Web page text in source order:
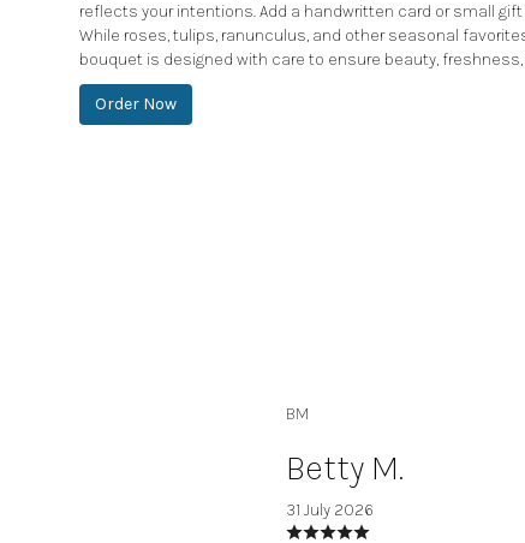
reflects your intentions. Add a handwritten card or small
While roses, tulips, ranunculus, and other seasonal
bouquet is designed with care to ensure beauty, freshness,
Order Now
BM
Betty M.
31 July 2026